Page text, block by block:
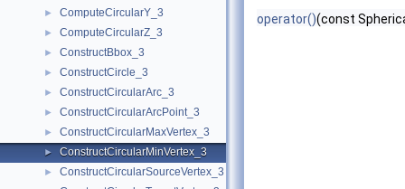
► ComputeCircularY_3
► ComputeCircularZ_3
► ConstructBbox_3
► ConstructCircle_3
► ConstructCircularArc_3
► ConstructCircularArcPoint_3
► ConstructCircularMaxVertex_3
► ConstructCircularMinVertex_3
► ConstructCircularSourceVertex_3
operator()(const